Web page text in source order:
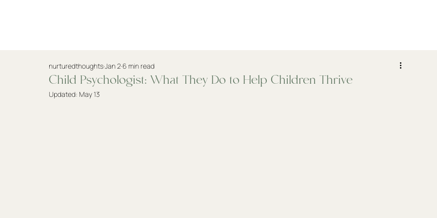
Child Psychologist: What They Do to Help Children Thrive
nurturedthoughtsJan 2 6 min read
Updated: May 13